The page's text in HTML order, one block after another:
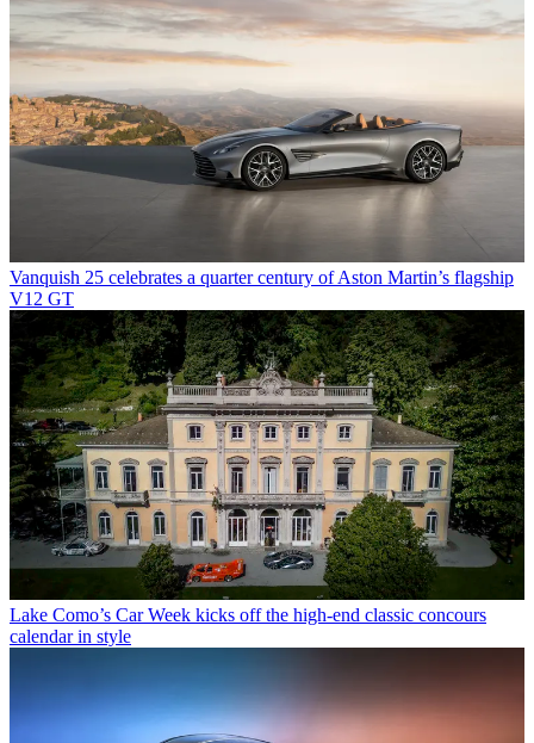
Vanquish 25 celebrates a quarter century of Aston Martin’s flagship
V12 GT
Lake Como’s Car Week kicks off the high-end classic concours
calendar in style